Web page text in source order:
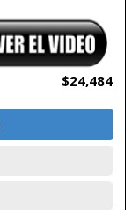
$24,484